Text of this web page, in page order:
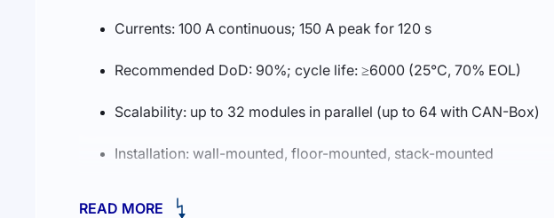
Currents: 100 A continuous; 150 A peak for 120 s
Recommended DoD: 90%; cycle life: ≥6000 (25°C, 70% EOL)
Scalability: up to 32 modules in parallel (up to 64 with CAN-Box)
Installation: wall-mounted, floor-mounted, stack-mounted
Communications: CAN2.0, RS485; optional Wi-Fi + Bluetooth + APP
READ MORE